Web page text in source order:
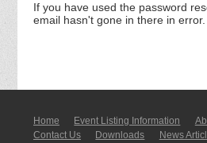
If you have used the password
email hasn't gone in there in
Home Event Listing In­for­mati­on
Contact Us
Downloads News